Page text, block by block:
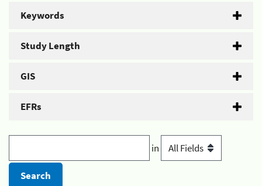
Keywords
Study Length
GIS
EFRs
in